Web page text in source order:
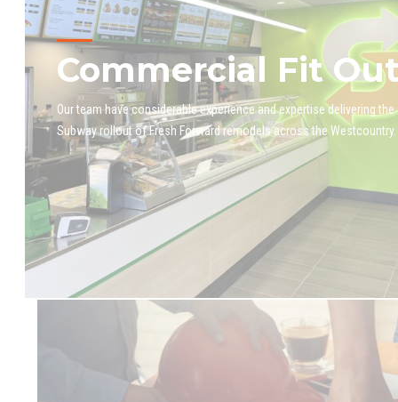
Commercial Fit
Our team have considerable experience and expertise delivering the
Subway rollout of Fresh Forward remodels across the Westcountry.